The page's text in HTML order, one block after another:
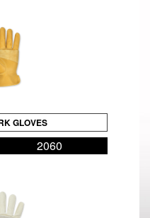
GLOVES
2060